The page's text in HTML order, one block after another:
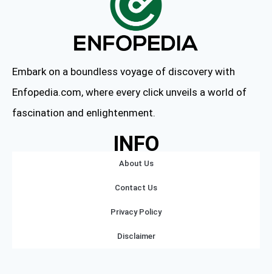
Embark on a boundless voyage of discovery with
Enfopedia.com, where every click unveils a world of
fascination and enlightenment.
INFO
About Us
Contact Us
Privacy Policy
Disclaimer